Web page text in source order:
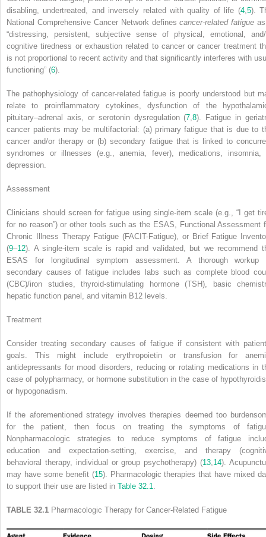
disabling, undertreated, and inversely related with quality of life (4, 5).
National Comprehensive Cancer Network definescancer-related fatigue
“distressing, persistent, subjective sense of physical, emotional,
cognitive tiredness or exhaustion related to cancer or cancer treatment
is not proportional to recent activity and that significantly interferes with
functioning” (6).
The pathophysiology of cancer-related fatigue is poorly understood but
relate to proinflammatory cytokines, dysfunction of the
pituitary–adrenal axis, or serotonin dysregulation (7 ,8). Fatigue in
cancer patients may be multifactorial: (a) primary fatigue that is due to
cancer and/or therapy or (b) secondary fatigue that is linked to
syndromes or illnesses (e.g., anemia, fever), medications, insomnia,
depression.
Assessment
Clinicians should screen for fatigue using single-item scale (e.g., “I get
for no reason”) or other tools such as the ESAS, Functional Assessment
Chronic Illness Therapy Fatigue (FACIT-Fatigue), or Brief Fatigue
(9–12). A single-item scale is rapid and validated, but we recommend
ESAS for longitudinal symptom assessment. A thorough workup
secondary causes of fatigue includes labs such as complete blood
(CBC)/iron studies, thyroid-stimulating hormone (TSH), basic
hepatic function panel, and vitamin B12 levels.
Treatment
Consider treating secondary causes of fatigue if consistent with
goals. This might include erythropoietin or transfusion for
antidepressants for mood disorders, reducing or rotating medications in
case of polypharmacy, or hormone substitution in the case of
or hypogonadism.
If the aforementioned strategy involves therapies deemed too
for the patient, then focus on treating the symptoms of
Nonpharmacologic strategies to reduce symptoms of fatigue
education and expectation-setting, exercise, and therapy
behavioral therapy, individual or group psychotherapy) (13 14).
may have some benefit (15). Pharmacologic therapies that have mixed
to support their use are listed in Table 32.1
TABLE 32.1 Pharmacologic Therapy for Cancer-Related Fatigue